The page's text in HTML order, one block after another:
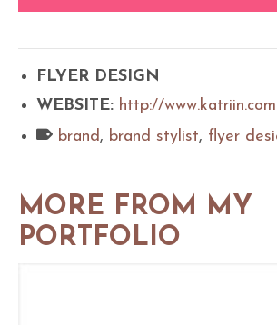
FLYER DESIGN
WEBSITE: http://www.katriin.com
brand, brand stylist, flyer
MORE FROM MY
PORTFOLIO